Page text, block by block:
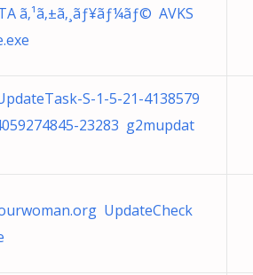
ã‚¹ã‚±ã‚¸ãƒ¥ãƒ¼ãƒ© AVKS
S-1-5-21-4138579
23283 g2mupdat
UpdateCheck